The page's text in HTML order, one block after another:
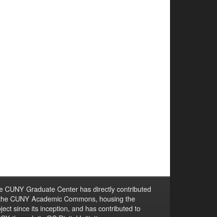
CUNY Graduate Center has directly contributed
CUNY Academic Commons, housing the
since its inception, and has contributed to